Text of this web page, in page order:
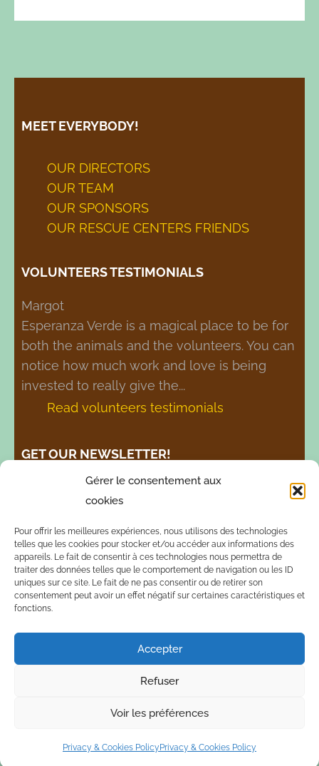
Gérer le consentement aux
cookies
Pour offrir les meilleures expériences, nous utilisons des technologies
telles que les cookies pour stocker et/ou accéder aux informations des
appareils. Le fait de consentir à ces technologies nous permettra de
traiter des données telles que le comportement de navigation ou les ID
uniques sur ce site. Le fait de ne pas consentir ou de retirer son
consentement peut avoir un effet négatif sur certaines caractéristiques et
fonctions.
Accepter
Refuser
Voir les préférences
Privacy & Cookies Policy Privacy & Cookies Policy
MEET EVERYBODY!
OUR DIRECTORS
OUR TEAM
OUR SPONSORS
OUR RESCUE CENTERS FRIENDS
VOLUNTEERS TESTIMONIALS
Margot
Esperanza Verde is a magical place to be for
both the animals and the volunteers. You can
notice how much work and love is being
invested to really give the...
Noa
This place makes you calm, less stressed,
and shows you what the world can be. You
are also challenged and find yourself without
luxury, having to manage with the resources...
Read volunteers testimonials
GET OUR NEWSLETTER!
FOLLOW US!
© 2026 Esperanza Verde Peru -
Privacy & Cookies Policy